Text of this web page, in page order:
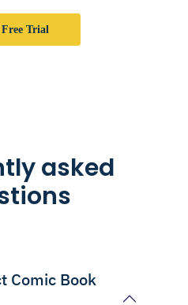
Trial
asked
Comic Book